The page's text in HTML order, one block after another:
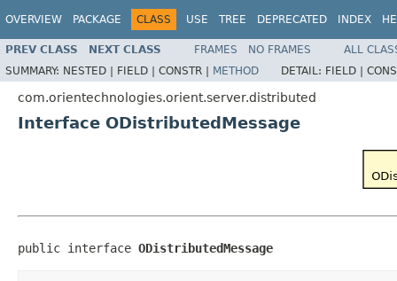
OVERVIEW PACKAGE CLASS USE TREE DEPRECATED INDEX
PREV CLASS NEXT CLASS FRAMES NO FRAMES
ALL
SUMMARY: NESTED | FIELD | CONSTR | METHOD DETAIL: FIELD |
com.orientechnologies.orient.server.distributed
Interface ODistributedMessage
public interface ODistributedMessage